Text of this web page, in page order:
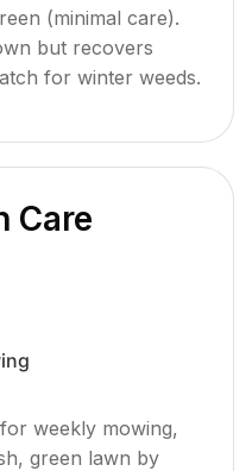
(minimal care).
but recovers
for winter weeds.
Care
weekly mowing,
green lawn by